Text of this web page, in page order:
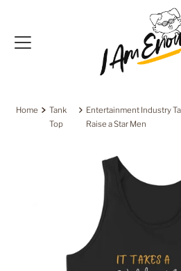
Home
Tank
Top
Entertainment Industry
Raise a Star Men